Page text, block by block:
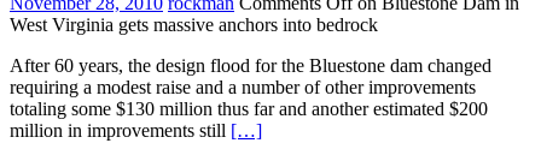
West Virginia gets massive anchors into bedrock
After 60 years, the design flood for the Bluestone dam changed
requiring a modest raise and a number of other improvements
totaling some $130 million thus far and another estimated $200
million in improvements still […]